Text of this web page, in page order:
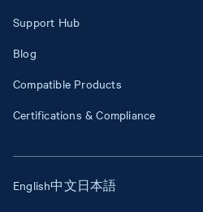
Support Hub
Blog
Compatible Products
Certifications & Compliance
English中文日本語